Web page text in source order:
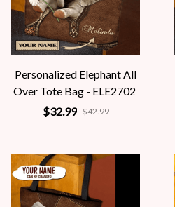
Personalized Elephant All
Over Tote Bag - ELE2702
$32.99 $42.99